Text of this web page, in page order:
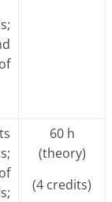
60 h
(theory)
(4 credits)